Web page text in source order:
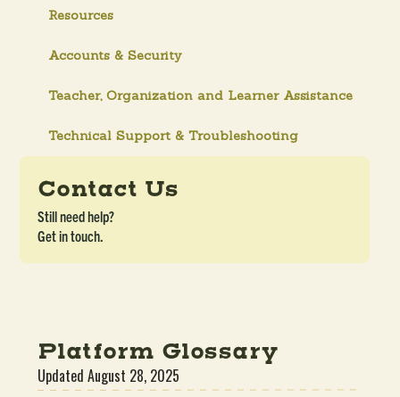
Resources
Accounts & Security
Teacher, Organization and Learner Assistance
Technical Support & Troubleshooting
Contact Us
Still need help?
Get in touch.
Platform Glossary
Updated August 28, 2025